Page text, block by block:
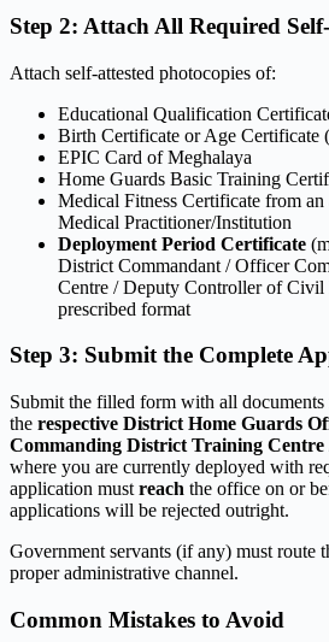
Step 2: Attach All Required
Attach self-attested photocopies of:
Educational Qualification
Birth Certificate or Age Certificate
EPIC Card of Meghalaya
Home Guards Basic Training
Medical Fitness Certificate from
Medical Practitioner/Institution
Deployment Period Certificate
District Commandant / Officer
Centre / Deputy Controller of Civil
prescribed format
Step 3: Submit the Complete
Submit the filled form with all documents
the respective District Home Guards
Commanding District Training Centre
where you are currently deployed with
application must reach the office on or
applications will be rejected outright.
Government servants (if any) must route
proper administrative channel.
Common Mistakes to Avoid